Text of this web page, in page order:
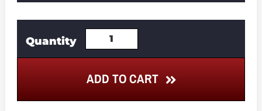
ADD TO CART